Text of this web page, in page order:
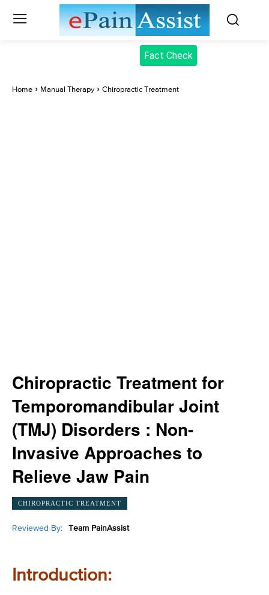
Fact Check
Home Manual Therapy Chiropractic Treatment
Chiropractic Treatment for
Temporomandibular Joint
(TMJ) Disorders : Non-
Invasive Approaches to
Relieve Jaw Pain
CHIROPRACTIC TREATMENT
Reviewed By: Team PainAssist
Introduction: